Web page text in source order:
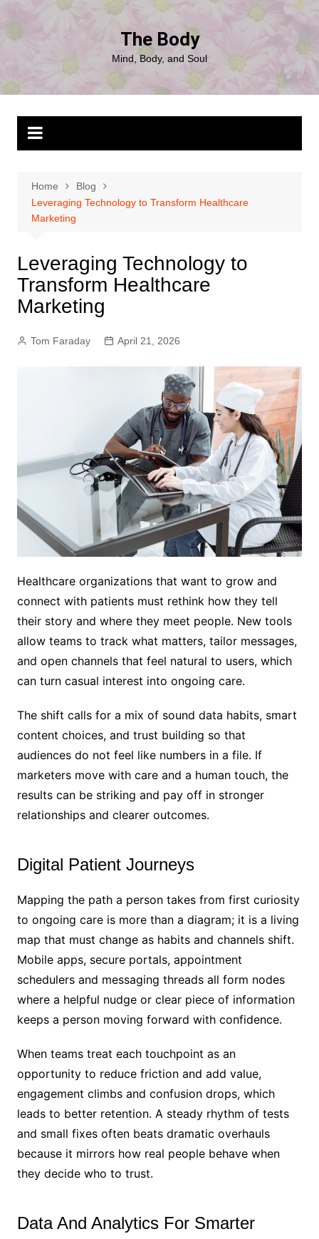
content
The Body
Mind, Body, and Soul
Home
Blog
Leveraging Technology to Transform Healthcare
Marketing
Leveraging Technology to
Transform Healthcare
Marketing
Tom Faraday April 21, 2026
Healthcare organizations that want to grow and
connect with patients must rethink how they tell
their story and where they meet people. New tools
allow teams to track what matters, tailor messages,
and open channels that feel natural to users, which
can turn casual interest into ongoing care.
The shift calls for a mix of sound data habits, smart
content choices, and trust building so that
audiences do not feel like numbers in a file. If
marketers move with care and a human touch, the
results can be striking and pay off in stronger
relationships and clearer outcomes.
Digital Patient Journeys
Mapping the path a person takes from first curiosity
to ongoing care is more than a diagram; it is a living
map that must change as habits and channels shift.
Mobile apps, secure portals, appointment
schedulers and messaging threads all form nodes
where a helpful nudge or clear piece of information
keeps a person moving forward with confidence.
When teams treat each touchpoint as an
opportunity to reduce friction and add value,
engagement climbs and confusion drops, which
leads to better retention. A steady rhythm of tests
and small fixes often beats dramatic overhauls
because it mirrors how real people behave when
they decide who to trust.
Data And Analytics For Smarter